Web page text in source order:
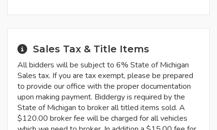
Sales Tax & Title Items
All bidders will be subject to 6% State of Michigan
Sales tax. If you are tax exempt, please be prepared
to provide our office with the proper documentation
upon making payment. Biddergy is required by the
State of Michigan to broker all titled items sold. A
$120.00 broker fee will be charged for all vehicles